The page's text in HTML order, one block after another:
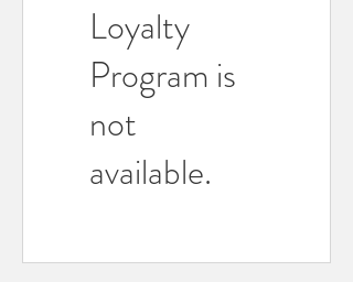
Loyalty
Program is
not
available.